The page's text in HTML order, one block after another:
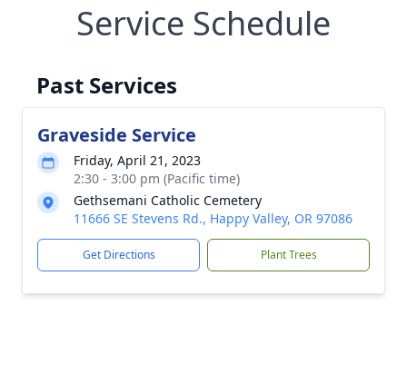
Service Schedule
Past Services
Graveside Service
Friday, April 21, 2023
2:30 - 3:00 pm (Pacific time)
Gethsemani Catholic Cemetery
11666 SE Stevens Rd., Happy Valley, OR 97086
Get Directions Plant Trees